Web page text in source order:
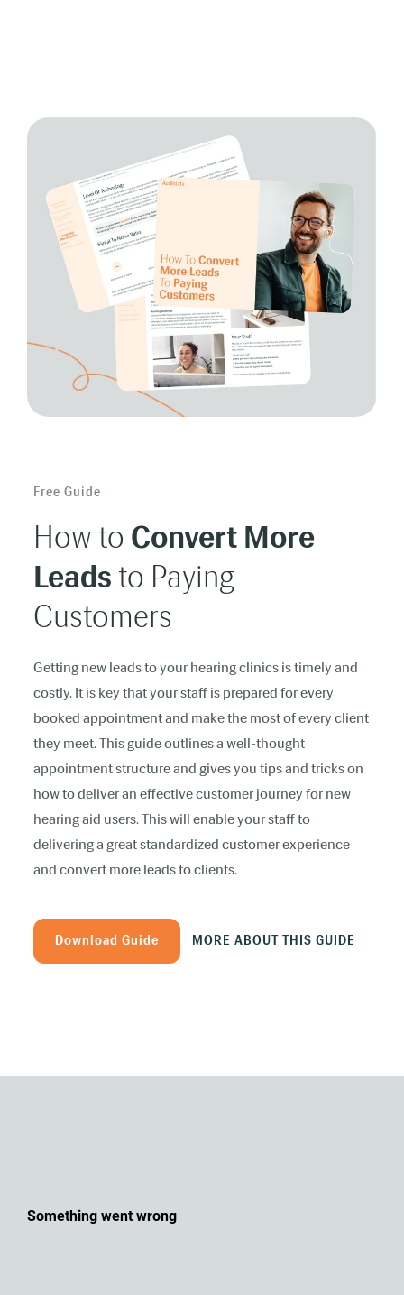
Free Guide
How to Convert More
Leads to Paying
Customers
Getting new leads to your hearing clinics is timely and
costly. It is key that your staff is prepared for every
booked appointment and make the most of every client
they meet. This guide outlines a well-thought
appointment structure and gives you tips and tricks on
how to deliver an effective customer journey for new
hearing aid users. This will enable your staff to
delivering a great standardized customer experience
and convert more leads to clients.
Download Guide MORE ABOUT THIS GUIDE